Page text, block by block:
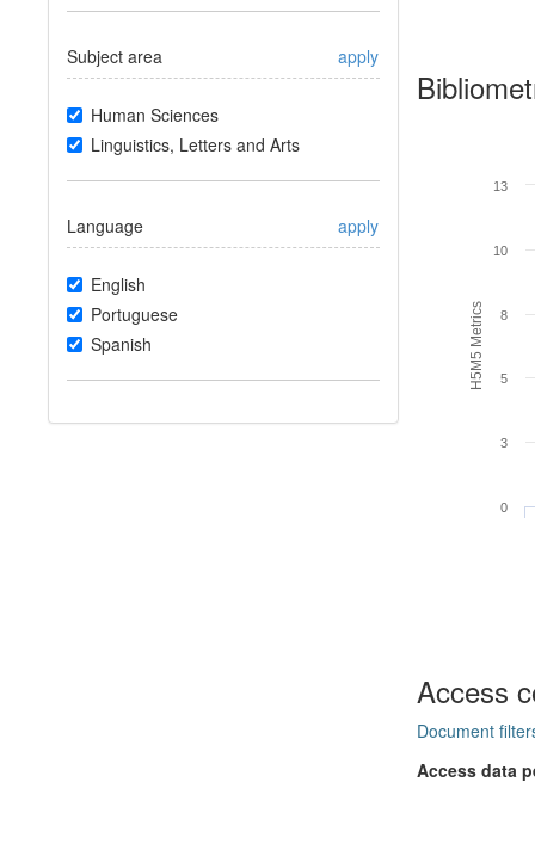
Subject area apply
Human Sciences
Linguistics, Letters and Arts
Language apply
English
Portuguese
Spanish
H5M5 Metrics
0
3
5
8
10
13
Access
Document
Access data